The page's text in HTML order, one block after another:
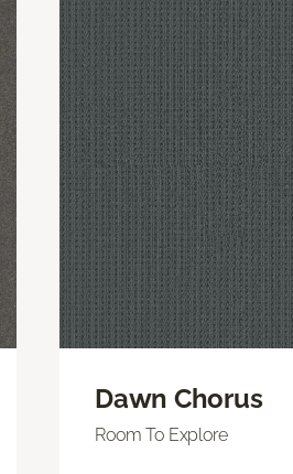
Dawn Chorus
Room To Explore